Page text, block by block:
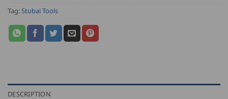
Tag:Stubai Tools
DESCRIPTION